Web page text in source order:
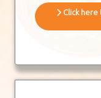
Click here